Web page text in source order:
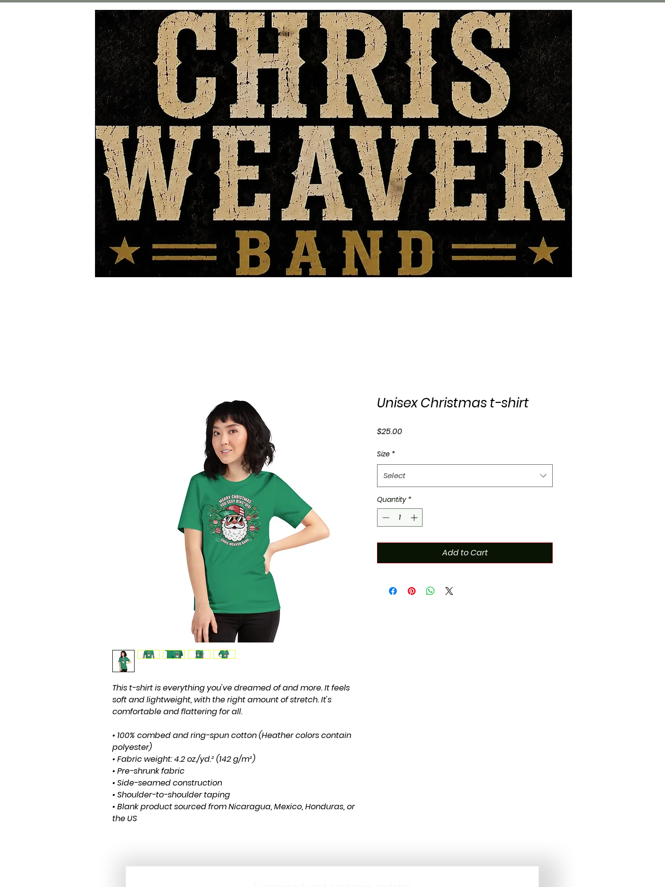
This t-shirt is everything you've dreamed of and more. It feels
soft and lightweight, with the right amount of stretch. It's
comfortable and flattering for all.
• 100% combed and ring-spun cotton (Heather colors contain
polyester)
• Fabric weight: 4.2 oz./yd.² (142 g/m²)
• Pre-shrunk fabric
• Side-seamed construction
• Shoulder-to-shoulder taping
• Blank product sourced from Nicaragua, Mexico, Honduras, or
the US
Unisex Christmas t-shirt
$25.00Price
Size *
Select
Quantity *
Add to Cart